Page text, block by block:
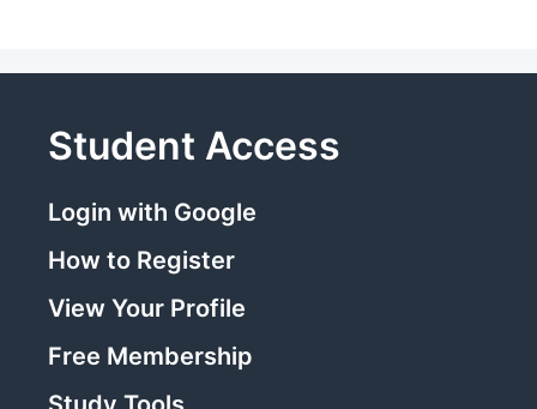
Student Access
Login with Google
How to Register
View Your Profile
Free Membership